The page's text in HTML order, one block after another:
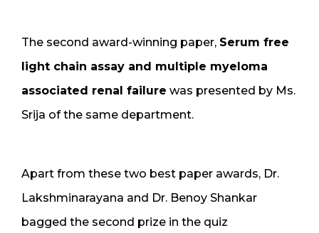
The second award-winning paper, Serum free
light chain assay and multiple myeloma
associated renal failure was presented by Ms.
Srija of the same department.
Apart from these two best paper awards, Dr.
Lakshminarayana and Dr. Benoy Shankar
bagged the second prize in the quiz